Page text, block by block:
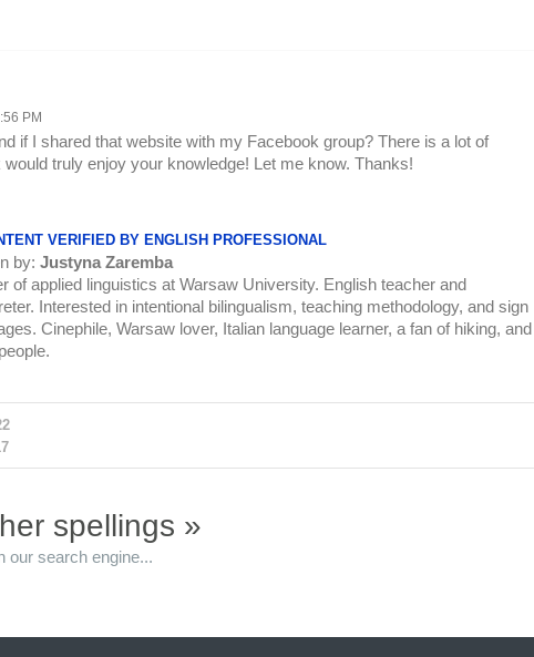
PM
if I shared that website with my Facebook group? There is a lot of
would truly enjoy your knowledge! Let me know. Thanks!
VERIFIED BY ENGLISH PROFESSIONAL
by: Justyna Zaremba
of applied linguistics at Warsaw University. English teacher and
Interested in intentional bilingualism, teaching methodology, and sign
Cinephile, Warsaw lover, Italian language learner, a fan of hiking, and
spellings »
our search engine...